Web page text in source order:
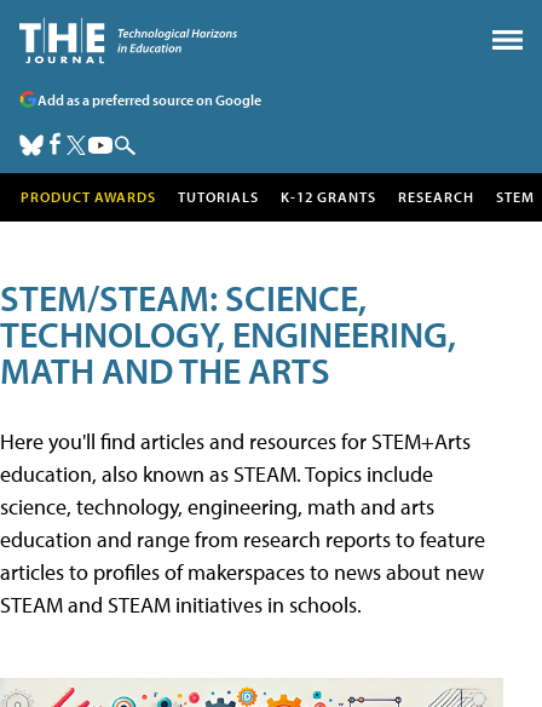
Add as a preferred source on Google
PRODUCT AWARDS TUTORIALS K-12 GRANTS RESEARCH STEM
STEM/STEAM: SCIENCE,
TECHNOLOGY, ENGINEERING,
MATH AND THE ARTS
Here you'll find articles and resources for STEM+Arts
education, also known as STEAM. Topics include
science, technology, engineering, math and arts
education and range from research reports to feature
articles to profiles of makerspaces to news about new
STEAM and STEAM initiatives in schools.